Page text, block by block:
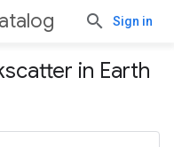
Sign in
in Earth